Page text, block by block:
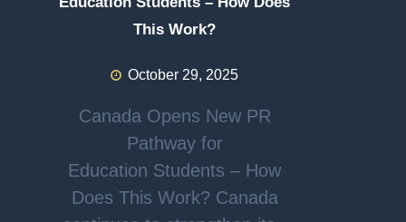
This Work?
October 29, 2025
Canada Opens New PR
Pathway for
Education Students – How
Does This Work? Canada